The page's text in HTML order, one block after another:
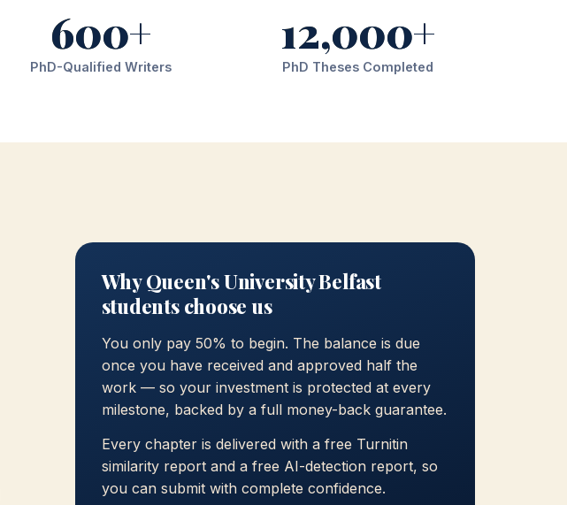
600+
PhD-Qualified Writers
12,000+
PhD Theses Completed
Why Queen's University Belfast
students choose us
You only pay 50% to begin. The balance is due
once you have received and approved half the
work — so your investment is protected at every
milestone, backed by a full money-back guarantee.
Every chapter is delivered with a free Turnitin
similarity report and a free AI-detection report, so
you can submit with complete confidence.